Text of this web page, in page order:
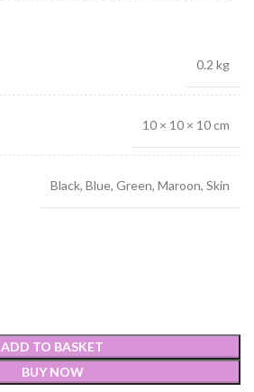
0.2 kg
10 × 10 × 10 cm
Black, Blue, Green, Maroon, Skin
ADD TO BASKET
BUY NOW